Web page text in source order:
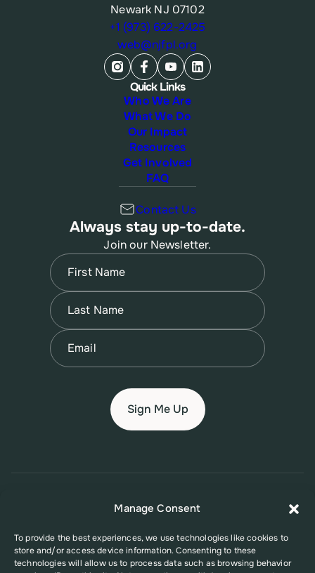
Manage Consent
To provide the best experiences, we use technologies like cookies to
store and/or access device information. Consenting to these
technologies will allow us to process data such as browsing behavior
Newark NJ 07102
+1 (973) 622-2425
web@njfpl.org
Quick Links
Who We Are
What We Do
Our Impact
Resources
Get Involved
FAQ
Contact Us
Always stay up-to-date.
Join our Newsletter.
Name
First
Name
Last
Email
Privacy PolicyAccessibility Policy
This website was supported in part by Grant Number FPHPA006527 from